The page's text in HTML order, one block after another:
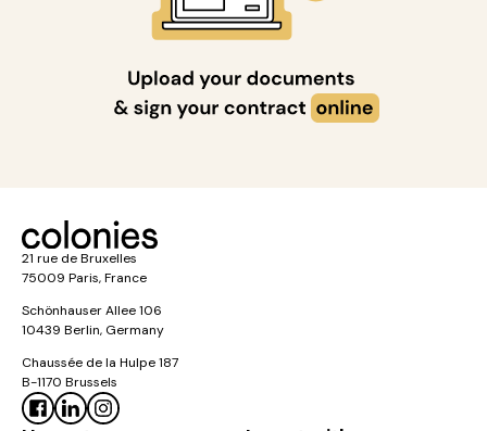
21 rue de Bruxelles
75009 Paris, France
Schönhauser Allee 106
10439 Berlin, Germany
Chaussée de la Hulpe 187
B-1170 Brussels